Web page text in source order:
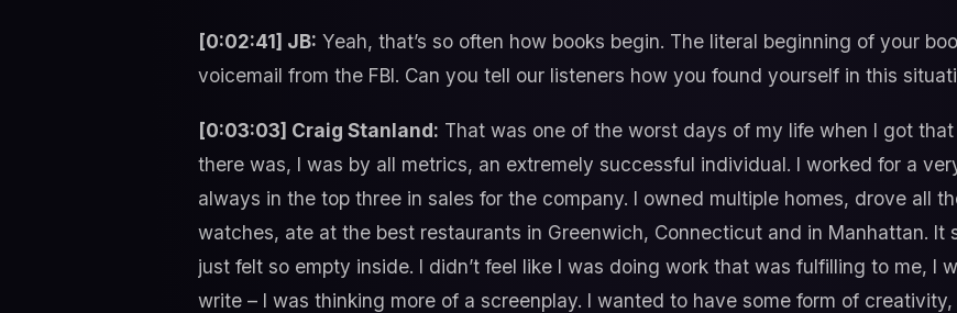
[0:02:41] JB: Yeah, that’s so often how books begin. The literal beginning of your
voicemail from the FBI. Can you tell our listeners how you found yourself in this
[0:03:03] Craig Stanland: That was one of the worst days of my life when I got
there was, I was by all metrics, an extremely successful individual. I worked for a
always in the top three in sales for the company. I owned multiple homes, drove all
watches, ate at the best restaurants in Greenwich, Connecticut and in Manhattan. It
just felt so empty inside. I didn’t feel like I was doing work that was fulfilling to me, I
write – I was thinking more of a screenplay. I wanted to have some form of